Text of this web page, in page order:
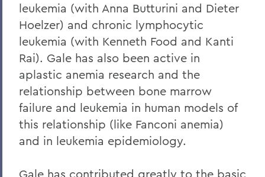
leukemia (with Anna Butturini and Dieter
Hoelzer) and chronic lymphocytic
leukemia (with Kenneth Food and Kanti
Rai). Gale has also been active in
aplastic anemia research and the
relationship between bone marrow
failure and leukemia in human models of
this relationship (like Fanconi anemia)
and in leukemia epidemiology.
Gale has contributed greatly to the basic